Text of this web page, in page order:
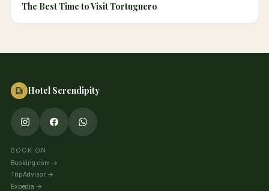
The Best Time to Visit Tortuguero
Hotel Serendipity
BOOK ON
Booking.com →
TripAdvisor→
Expedia →